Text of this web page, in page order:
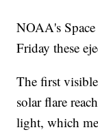
NOAA's
Friday these
The first
solar flare
light, which